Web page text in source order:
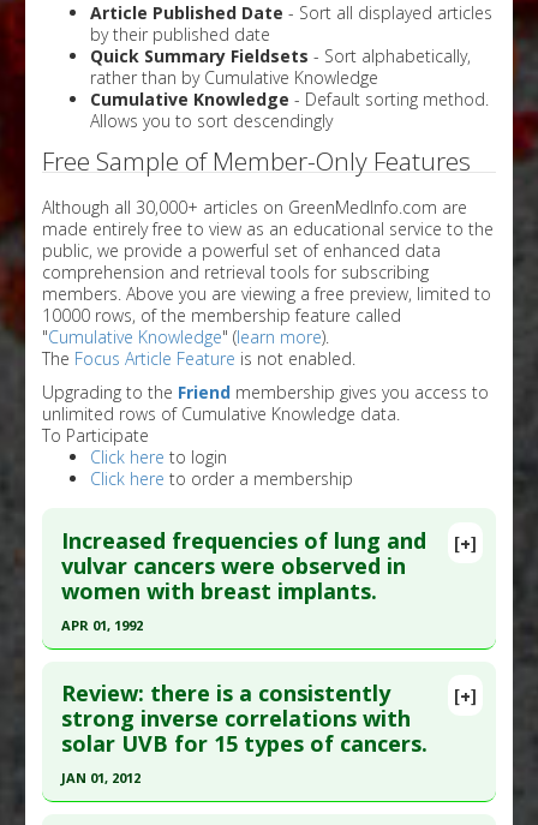
Article Published Date - Sort all displayed articles
by their published date
Quick Summary Fieldsets - Sort alphabetically,
rather than by Cumulative Knowledge
Cumulative Knowledge - Default sorting method.
Allows you to sort descendingly
Free Sample of Member-Only Features
Although all 30,000+ articles on GreenMedInfo.com are
made entirely free to view as an educational service to the
public, we provide a powerful set of enhanced data
comprehension and retrieval tools for subscribing
members. Above you are viewing a free preview, limited to
10000 rows, of the membership feature called
"Cumulative Knowledge" (learn more).
The Focus Article Feature is not enabled.
Upgrading to the Friend membership gives you access to
unlimited rows of Cumulative Knowledge data.
To Participate
Click here to login
Click here to order a membership
[+]
Increased frequencies of lung and
vulvar cancers were observed in
women with breast implants.
APR 01, 1992
Pubmed Data: Plast Reconstr Surg. 1992 Apr
;89(4):660-5. PMID:1546077
Article Published Date
[+]
Review: there is a consistently
strong inverse correlations with
solar UVB for 15 types of cancers.
JAN 01, 2012